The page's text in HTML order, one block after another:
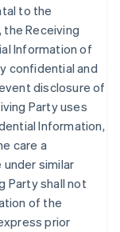
to the
the Receiving
Information of
confidential and
disclosure of
Party uses
Information,
care a
similar
Party shall not
of the
prior